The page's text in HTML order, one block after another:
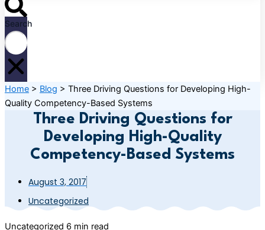
Search
Home > Blog > Three Driving Questions for Developing High-
Quality Competency-Based Systems
Three Driving Questions for
Developing High-Quality
Competency-Based Systems
August 3, 2017
Uncategorized
Uncategorized 6 min read